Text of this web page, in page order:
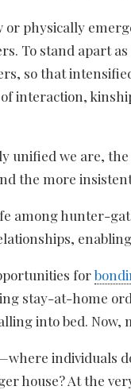
or physically
To stand apart
so that
interaction,
unified we are,
the more
among hunter-
for
stay-at-home
into bed.
individuals
house? At the